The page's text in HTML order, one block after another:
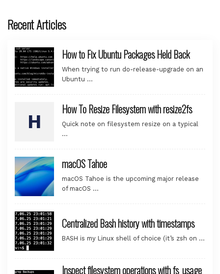
Recent Articles
How to Fix Ubuntu Packages Held Back
When trying to run do-release-upgrade on an
Ubuntu …
How To Resize Filesystem with resize2fs
Quick note on filesystem resize on a typical
…
macOS Tahoe
macOS Tahoe is the upcoming major release
of macOS …
Centralized Bash history with timestamps
BASH is my Linux shell of choice (it’s zsh on …
Inspect filesystem operations with fs_usage